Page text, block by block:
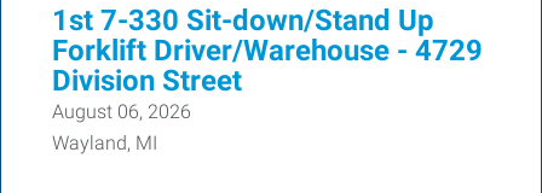
1st 7-330 Sit-down/Stand Up
Forklift Driver/Warehouse - 4729
Division Street
August 06, 2026
Wayland, MI